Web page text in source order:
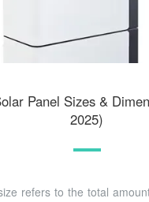
Panel Sizes &
2025)
refers to the total